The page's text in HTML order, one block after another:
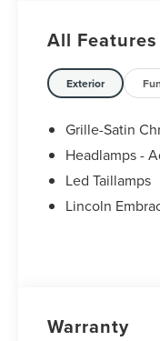
High-Gloss
Mist 2027
All Features
Exterior
Grille-Satin
Headlamps -
Led Taillamps
Lincoln
Warranty